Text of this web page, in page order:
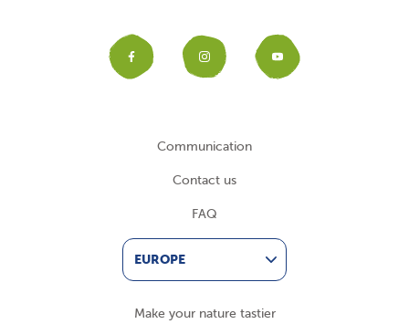
Facebook
Instagram
Communication
Contact us
FAQ
EUROPE
Make your nature tastier